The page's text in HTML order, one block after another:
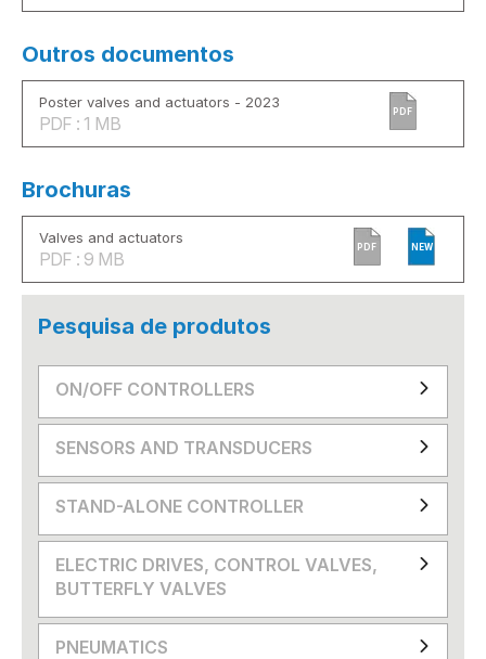
Outros documentos
Poster valves and actuators - 2023
PDF : 1 MB
PDF
Brochuras
Valves and actuators
PDF : 9 MB
PDF NEW
Pesquisa de produtos
ON/OFF CONTROLLERS
SENSORS AND TRANSDUCERS
STAND-ALONE CONTROLLER
ELECTRIC DRIVES, CONTROL VALVES,
BUTTERFLY VALVES
PNEUMATICS